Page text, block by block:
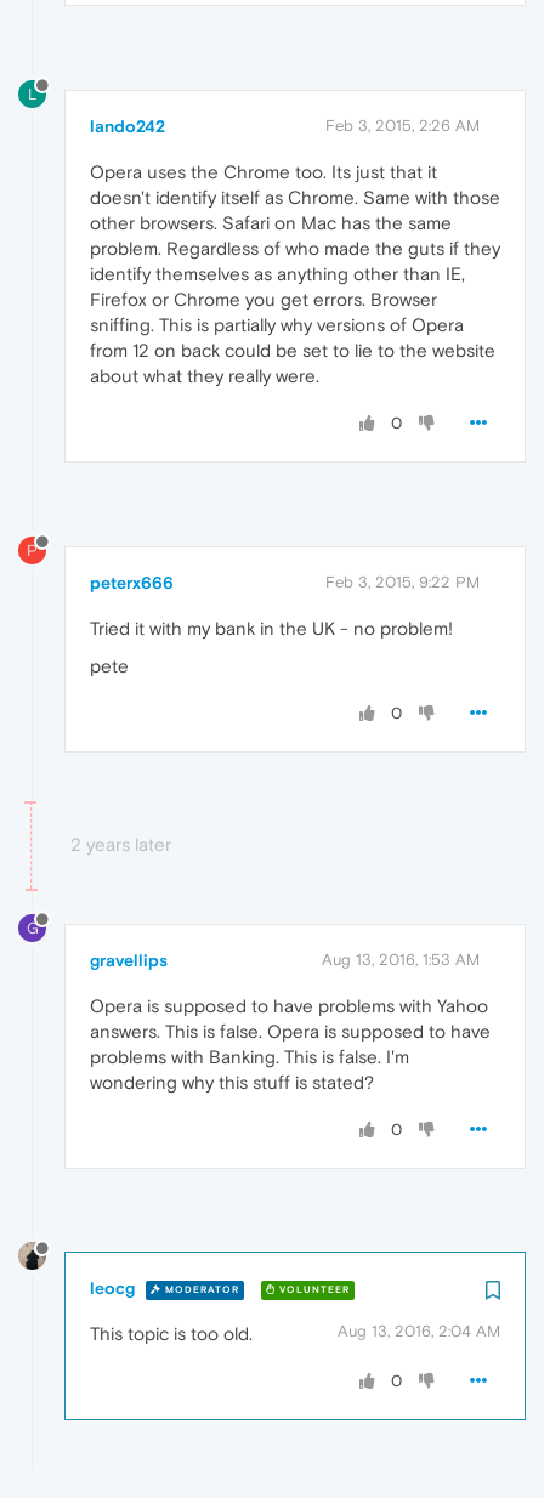
L
lando242 Feb 3, 2015, 2:26 AM
Opera uses the Chrome too. Its just that it
doesn't identify itself as Chrome. Same with those
other browsers. Safari on Mac has the same
problem. Regardless of who made the guts if they
identify themselves as anything other than IE,
Firefox or Chrome you get errors. Browser
sniffing. This is partially why versions of Opera
from 12 on back could be set to lie to the website
about what they really were.
0
P
peterx666 Feb 3, 2015, 9:22 PM
Tried it with my bank in the UK - no problem!
pete
0
2 years later
G
gravellips Aug 13, 2016, 1:53 AM
Opera is supposed to have problems with Yahoo
answers. This is false. Opera is supposed to have
problems with Banking. This is false. I'm
wondering why this stuff is stated?
0
leocg MODERATOR VOLUNTEER
Aug 13, 2016, 2:04 AM
This topic is too old.
0